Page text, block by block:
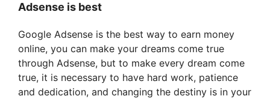
Adsense is best
Google Adsense is the best way to earn money
online, you can make your dreams come true
through Adsense, but to make every dream come
true, it is necessary to have hard work, patience
and dedication, and changing the destiny is in your